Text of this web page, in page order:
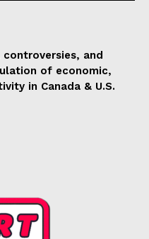
controversies, and
of economic,
in Canada & U.S.